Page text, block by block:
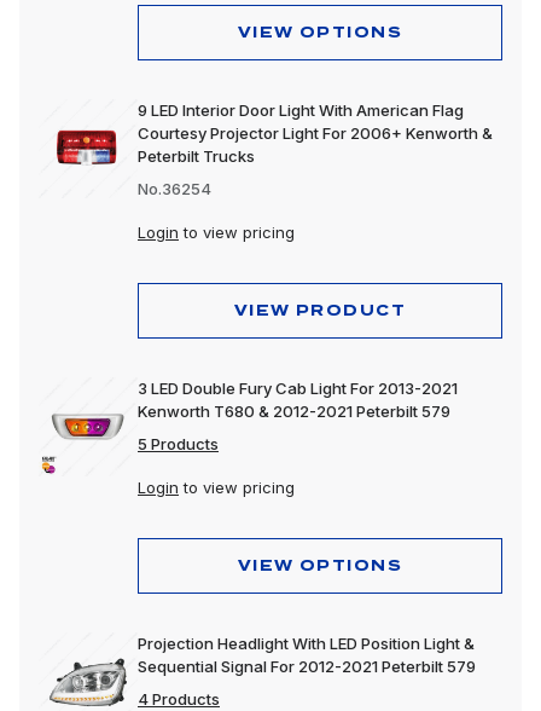
VIEW OPTIONS
9 LED Interior Door Light With American Flag
Courtesy Projector Light For 2006+ Kenworth &
Peterbilt Trucks
No.36254
Login to view pricing
VIEW PRODUCT
3 LED Double Fury Cab Light For 2013-2021
Kenworth T680 & 2012-2021 Peterbilt 579
5 Products
Login to view pricing
VIEW OPTIONS
Projection Headlight With LED Position Light &
Sequential Signal For 2012-2021 Peterbilt 579
4 Products